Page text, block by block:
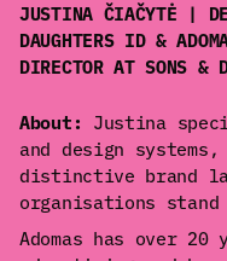
JUSTINA ČIAČYTĖ |
DAUGHTERS ID &
DIRECTOR AT SONS &
About:
Justina
and design
distinctive brand
organisations
Adomas has over